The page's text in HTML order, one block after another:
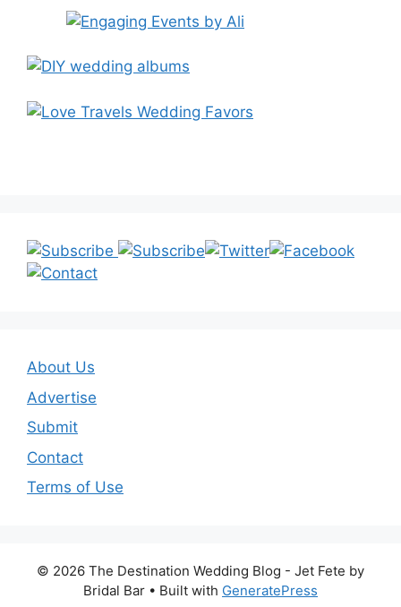
About Us
Advertise
Submit
Contact
Terms of Use
© 2026 The Destination Wedding Blog - Jet Fete by
Bridal Bar • Built with GeneratePress